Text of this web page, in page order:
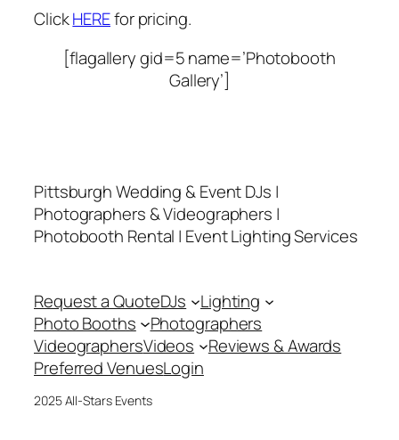
ClickHEREfor pricing.
[flagallery gid=5 name=’Photobooth
Gallery’]
Pittsburgh Wedding & Event DJs |
Photographers & Videographers |
Photobooth Rental | Event Lighting Services
Request a QuoteDJs
Lighting
Photo Booths
Photographers
VideographersVideos
Reviews & Awards
Preferred VenuesLogin
2025 All-Stars Events